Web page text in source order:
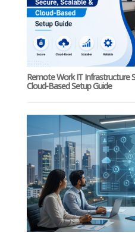
Remote Work IT Infrastructure
Cloud-Based Setup Guide